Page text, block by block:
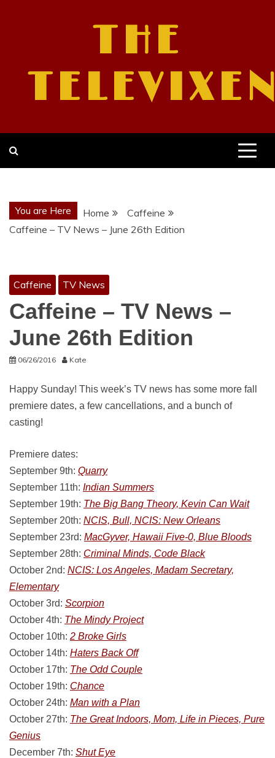
THE
You are Here Home
Caffeine
Caffeine – TV News – June 26th Edition
Caffeine TV News
Caffeine – TV News –
June 26th Edition
06/26/2016 Kate
Happy Sunday! This week’s TV news has some more fall
premiere dates, a few cancellations, and a bunch of
casting!
Premiere dates:
September 9th: Quarry
September 11th: Indian Summers
September 19th: The Big Bang Theory, Kevin Can Wait
September 20th: NCIS, Bull, NCIS: New Orleans
September 23rd: MacGyver, Hawaii Five-0, Blue Bloods
September 28th: Criminal Minds, Code Black
October 2nd: NCIS: Los Angeles, Madam Secretary,
Elementary
October 3rd: Scorpion
October 4th: The Mindy Project
October 10th: 2 Broke Girls
October 14th: Haters Back Off
October 17th: The Odd Couple
October 19th: Chance
October 24th: Man with a Plan
October 27th: The Great Indoors, Mom, Life in Pieces, Pure
Genius
December 7th: Shut Eye